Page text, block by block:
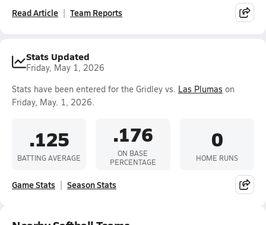
Read Article Team Reports
Stats Updated
Friday, May 1, 2026
Stats have been entered for the Gridley vs. Las Plumas on
Friday, May. 1, 2026.
.125
BATTING AVERAGE
.176
ON BASE
PERCENTAGE
0
HOME RUNS
Game Stats Season Stats